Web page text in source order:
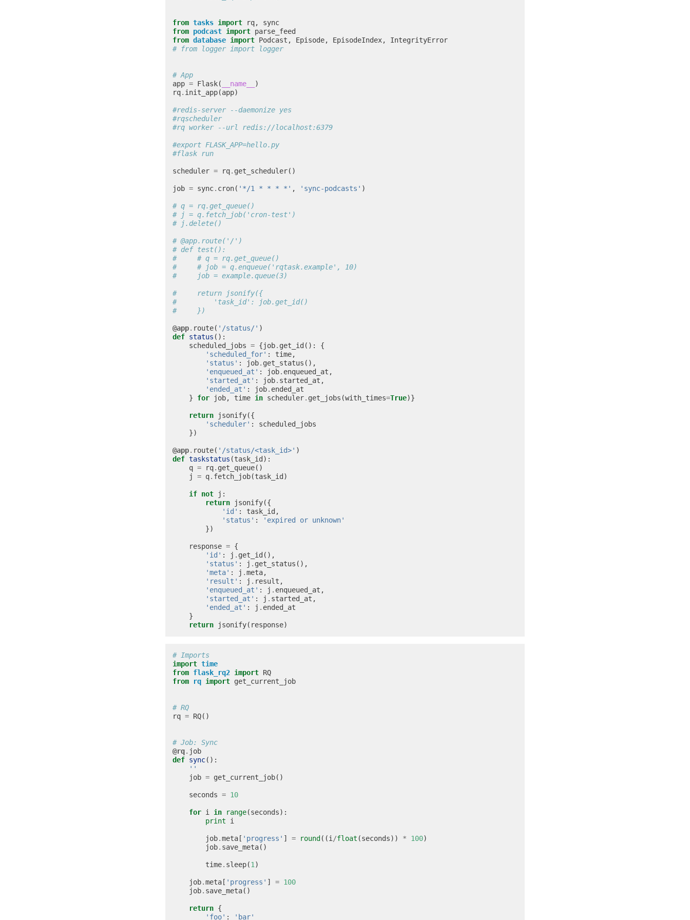
from tasks import rq,
sync
from podcast import parse_feed
from database import Podcast , Episode, EpisodeIndex,
IntegrityError
# from logger import logger
# App
app = Flask( __name__
)
rq. init_app(app)
#redis-server --daemonize yes
#rqscheduler
#rq worker --url redis://localhost:6379
#export FLASK_APP=hello.py
#flask run
scheduler = rq. get_scheduler()
job = sync. cron( '*/1 * * * *' , 'sync-podcasts' )
# q = rq.get_queue()
# j = q.fetch_job('cron-test')
# j.delete()
# @app.route('/')
# def test():
#     # q = rq.get_queue()
#     # job = q.enqueue('rqtask.example', 10)
#     job = example.queue(3)
#     return jsonify({
#         'task_id': job.get_id()
#     })
@app. route( '/status/' )
def status ():
scheduled_jobs = {job. get_id ():
{
'scheduled_for' : time,
'status' : job. get_status (),
'enqueued_at' : job. enqueued_at ,
'started_at' : job. started_at ,
'ended_at' : job. ended_at
}
for job, time in scheduler. get_jobs (with_times=True)}
return jsonify({
'scheduler' :
scheduled_jobs
})
@app. route( '/status/<task_id>' )
def taskstatus (task_id ):
q = rq. get_queue()
j
= q. fetch_job(task_id )
if not j :
return
jsonify({
'id' : task_id ,
'status' :
'expired or unknown'
})
response = {
'id' : j . get_id (),
'status' : j . get_status (),
'meta' : j .meta,
'result' : j . result ,
'enqueued_at' : j . enqueued_at ,
'started_at' : j . started_at ,
'ended_at' : j . ended_at
}
return
jsonify( response)
# Imports
import time
from flask_rq2 import RQ
from
rq import get_current_job
# RQ
rq = RQ()
# Job: Sync
@rq. job
def sync():
''
job = get_current_job()
seconds = 10
for i in range(seconds):
print
i
job.meta [ 'progress' ] = round ((i /float (seconds)) * 100)
job. save_meta()
time. sleep(1 )
job.meta [ 'progress' ] = 100
job. save_meta()
return {
'foo' : 'bar'